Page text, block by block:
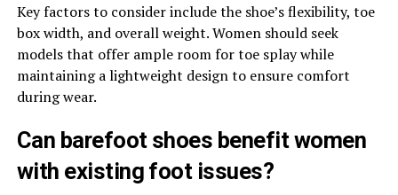
Key factors to consider include the shoe’s flexibility, toe
box width, and overall weight. Women should seek
models that offer ample room for toe splay while
maintaining a lightweight design to ensure comfort
during wear.
Can barefoot shoes benefit women
with existing foot issues?